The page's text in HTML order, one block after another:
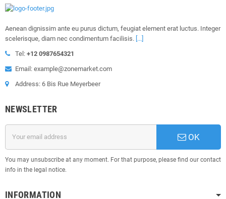
Aenean dignissim ante eu purus dictum, feugiat element erat luctus. Integer
scelerisque, diam nec condimentum facilisis. [...]
Tel: +12 0987654321
Email: example@zonemarket.com
Address: 6 Bis Rue Meyerbeer
NEWSLETTER
OK
You may unsubscribe at any moment. For that purpose, please find our contact
info in the legal notice.
INFORMATION